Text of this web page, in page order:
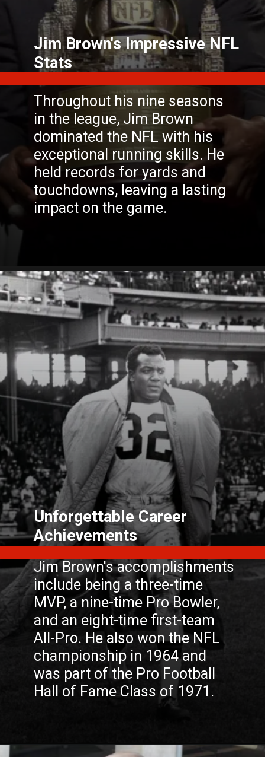
Throughout his nine seasons
in the league, Jim Brown
dominated the NFL with his
exceptional running skills. He
held records for yards and
touchdowns, leaving a lasting
Jim Brown's Impressive NFL
Stats
Jim Brown's accomplishments
include being a three-time
MVP, a nine-time Pro Bowler,
and an eight-time first-team
All-Pro. He also won the NFL
championship in 1964 and
was part of the Pro Football
Unforgettable Career
Achievements